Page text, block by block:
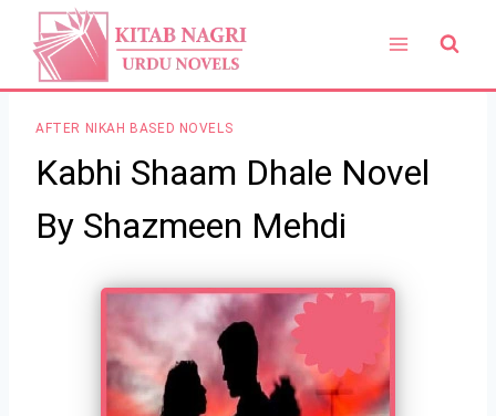
content
AFTER NIKAH BASED NOVELS
Kabhi Shaam Dhale Novel
By Shazmeen Mehdi